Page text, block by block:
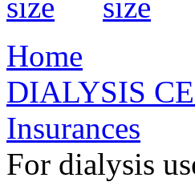
Home
DIALYSIS
Insurances
For dialysis